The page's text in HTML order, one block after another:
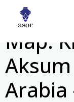
Map:
Arabia